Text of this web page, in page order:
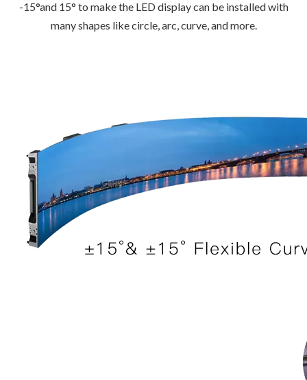
-15°and 15° to make the LED display can be installed with
many shapes like circle, arc, curve, and more.